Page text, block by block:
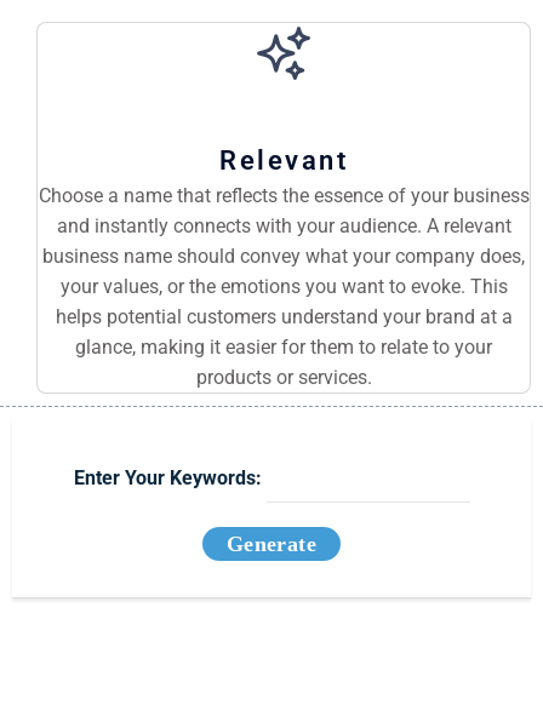
Relevant
Choose a name that reflects the essence of your business
and instantly connects with your audience. A relevant
business name should convey what your company does,
your values, or the emotions you want to evoke. This
helps potential customers understand your brand at a
glance, making it easier for them to relate to your
products or services.
Enter Your Keywords:
Generate